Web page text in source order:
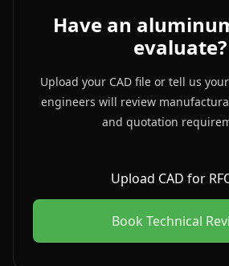
Have an
evaluate?
Upload your CAD file or tell us
engineers will review
and quotation
Upload CAD for
Book Technical